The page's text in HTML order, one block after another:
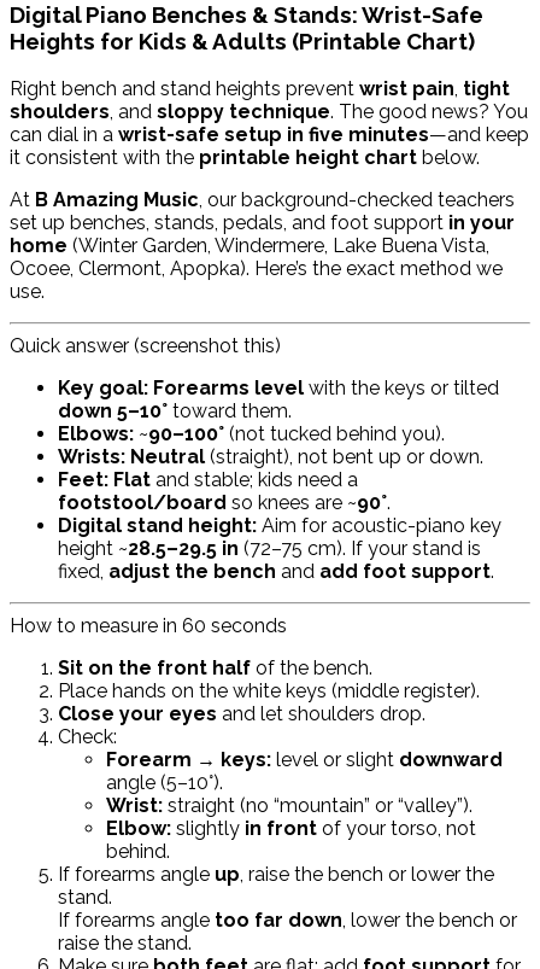
Digital Piano Benches & Stands: Wrist-Safe
Heights for Kids & Adults (Printable Chart)
Right bench and stand heights prevent wrist pain, tight
shoulders, and sloppy technique. The good news? You
can dial in a wrist-safe setup in five minutes—and keep
it consistent with the printable height chart below.
At B Amazing Music, our background-checked teachers
set up benches, stands, pedals, and foot support in your
home (Winter Garden, Windermere, Lake Buena Vista,
Ocoee, Clermont, Apopka). Here’s the exact method we
use.
Quick answer (screenshot this)
Key goal: Forearms level with the keys or tilted
down 5–10° toward them.
Elbows: ~90–100° (not tucked behind you).
Wrists: Neutral (straight), not bent up or down.
Feet: Flat and stable; kids need a
footstool/board so knees are ~90°.
Digital stand height: Aim for acoustic-piano key
height ~28.5–29.5 in (72–75 cm). If your stand is
fixed, adjust the bench and add foot support.
How to measure in 60 seconds
Sit on the front half of the bench.
Place hands on the white keys (middle register).
Close your eyes and let shoulders drop.
Check:
Forearm → keys: level or slight downward
angle (5–10°).
Wrist: straight (no “mountain” or “valley”).
Elbow: slightly in front of your torso, not
behind.
If forearms angle up, raise the bench or lower the
stand.
If forearms angle too far down, lower the bench or
raise the stand.